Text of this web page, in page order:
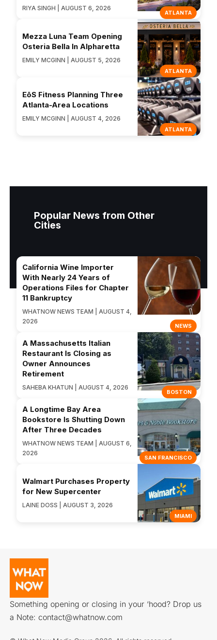
ATLANTA
RIYA SINGH | AUGUST 6, 2026
ATLANTA
Mezza Luna Team Opening
Osteria Bella In Alpharetta
EMILY MCGINN | AUGUST 5, 2026
ATLANTA
EōS Fitness Planning Three
Atlanta-Area Locations
EMILY MCGINN | AUGUST 4, 2026
Popular News from Other
Cities
NEWS
California Wine Importer
With Nearly 24 Years of
Operations Files for Chapter
11 Bankruptcy
WHATNOW NEWS TEAM | AUGUST 4,
2026
BOSTON
A Massachusetts Italian
Restaurant Is Closing as
Owner Announces
Retirement
SAHEBA KHATUN | AUGUST 4, 2026
SAN FRANCISCO
A Longtime Bay Area
Bookstore Is Shutting Down
After Three Decades
WHATNOW NEWS TEAM | AUGUST 6,
2026
MIAMI
Walmart Purchases Property
for New Supercenter
LAINE DOSS | AUGUST 3, 2026
Something opening or closing in your ‘hood? Drop us
a Note: contact@whatnow.com